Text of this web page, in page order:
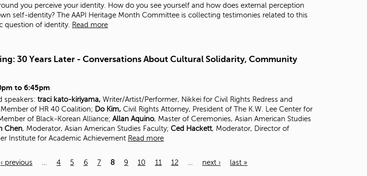
you perceive your identity. How do you see yourself and how does external perception
self-identity? The AAPI Heritage Month Committee is collecting testimonies related to this
question of identity. Read more
30 Years Later - Conversations About Cultural Solidarity, Community
to 6:45pm
speakers: traci kato-kiriyama, Writer/Artist/Performer, Nikkei for Civil Rights Redress and
Member of HR 40 Coalition; Do Kim, Civil Rights Attorney, President of The K.W. Lee Center for
of Black-Korean Alliance; Allan Aquino, Master of Ceremonies, Asian American Studies
Chen, Moderator, Asian American Studies Faculty; Ced Hackett, Moderator, Director of
Institute for Academic Achievement Read more
‹ previous … 4 5 6 7 8 9 10 11 12 … next › last »